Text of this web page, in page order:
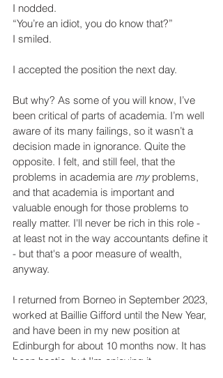
I nodded.
“You’re an idiot, you do know that?”
I smiled.
I accepted the position the next day.
But why? As some of you will know, I’ve
been critical of parts of academia. I’m well
aware of its many failings, so it wasn’t a
decision made in ignorance. Quite the
opposite. I felt, and still feel, that the
problems in academia are my problems,
and that academia is important and
valuable enough for those problems to
really matter. I'll never be rich in this role -
at least not in the way accountants define it
- but that's a poor measure of wealth,
anyway.
I returned from Borneo in September 2023,
worked at Baillie Gifford until the New Year,
and have been in my new position at
Edinburgh for about 10 months now. It has
been hectic, but I'm enjoying it.